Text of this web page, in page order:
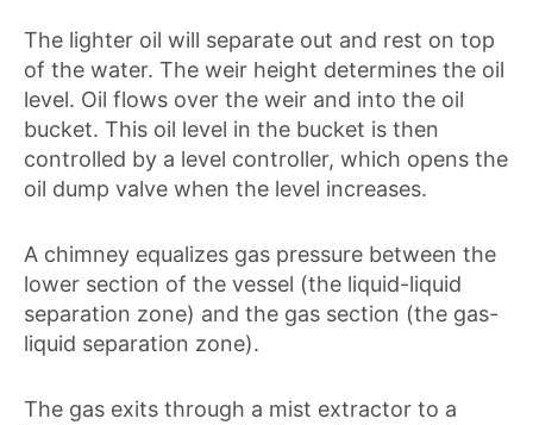
The lighter oil will separate out and rest on top
of the water. The weir height determines the oil
level. Oil flows over the weir and into the oil
bucket. This oil level in the bucket is then
controlled by a level controller, which opens the
oil dump valve when the level increases.
A chimney equalizes gas pressure between the
lower section of the vessel (the liquid-liquid
separation zone) and the gas section (the gas-
liquid separation zone).
The gas exits through a mist extractor to a